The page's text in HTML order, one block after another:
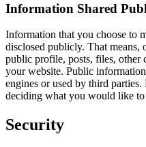
Information Shared
Information that you choose to
disclosed publicly. That
public profile, posts, files, other
your website. Public
engines or used by third
deciding what you would like to
Security